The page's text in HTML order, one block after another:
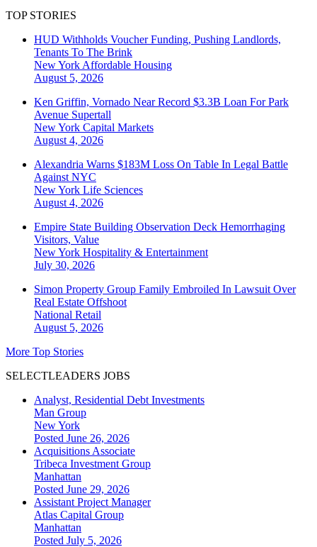
TOP STORIES
HUD Withholds Voucher Funding, Pushing Landlords,
Tenants To The Brink
New York Affordable Housing
August 5, 2026
Ken Griffin, Vornado Near Record $3.3B Loan For Park
Avenue Supertall
New York Capital Markets
August 4, 2026
Alexandria Warns $183M Loss On Table In Legal Battle
Against NYC
New York Life Sciences
August 4, 2026
Empire State Building Observation Deck Hemorrhaging
Visitors, Value
New York Hospitality & Entertainment
July 30, 2026
Simon Property Group Family Embroiled In Lawsuit Over
Real Estate Offshoot
National Retail
August 5, 2026
More Top Stories
SELECTLEADERS JOBS
Analyst, Residential Debt Investments
Man Group
New York
Posted June 26, 2026
Acquisitions Associate
Tribeca Investment Group
Manhattan
Posted June 29, 2026
Assistant Project Manager
Atlas Capital Group
Manhattan
Posted July 5, 2026